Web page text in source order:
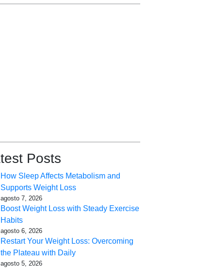
Posts
How Sleep Affects Metabolism and
Supports Weight Loss
agosto 7, 2026
Boost Weight Loss with Steady Exercise
Habits
agosto 6, 2026
Restart Your Weight Loss: Overcoming
the Plateau with Daily
agosto 5, 2026